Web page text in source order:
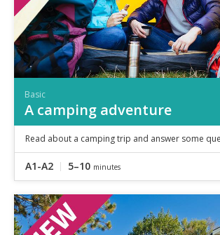
Basic
A camping adventure
Read about a camping trip and answer some
A1-A2 5–10 minutes